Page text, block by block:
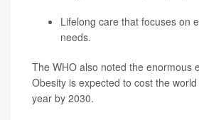
Lifelong care that focuses on
needs.
The WHO also noted the enormous
Obesity is expected to cost the
year by 2030.